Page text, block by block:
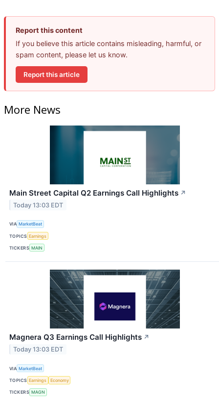
Report this content
If you believe this article contains misleading, harmful, or
spam content, please let us know.
Report this article
More News
Main Street Capital Q2 Earnings Call Highlights ↗
Today 13:03 EDT
VIA MarketBeat
TOPICS Earnings
TICKERS MAIN
Magnera Q3 Earnings Call Highlights ↗
Today 13:03 EDT
VIA MarketBeat
TOPICS Earnings Economy
TICKERS MAGN